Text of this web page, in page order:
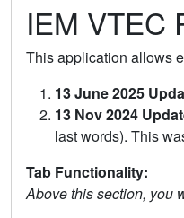
IEM VTEC
This application allows
13 June 2025
13 Nov 2024
last words). This
Tab Functionality:
Above this section, you